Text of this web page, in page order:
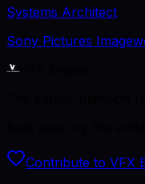
Systems Architect
Sony Pictures
Contribute to VFX